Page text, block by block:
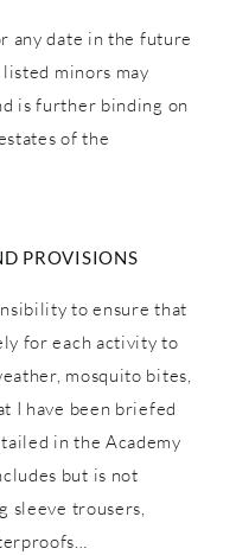
any date in the future
minors may
is further binding on
of the
PROVISIONS
to ensure that
for each activity to
mosquito bites,
I have been briefed
in the Academy
but is not
sleeve trousers,